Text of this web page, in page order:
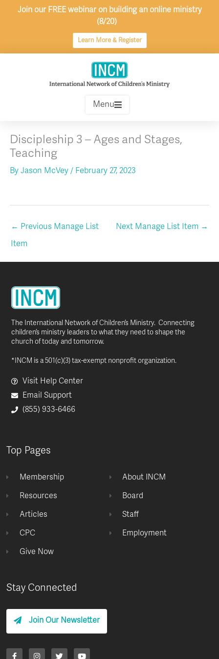
Join our FREE webinar on building an online ministry
(8/20)
Learn More & Register
Menu
Discipleship 3 – Ages and Stages,
Teaching
By Jason McVey / February 27, 2023
← Previous Manage List
Item
Next Manage List Item →
The International Network of Children’s Ministry. Connecting
children’s ministry leaders to what they need to shape the
church of today and tomorrow.
*INCM is a 501(c)(3) tax-exempt nonprofit organization.
Visit Help Center
Email Support
(855) 933-6466
Top Pages
Membership
Resources
Articles
CPC
Give Now
About INCM
Board
Staff
Employment
Stay Connected
Join Our Newsletter
F I T Y